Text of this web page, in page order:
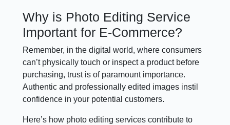
Why is Photo Editing Service
Important for E-Commerce?
Remember, in the digital world, where consumers
can’t physically touch or inspect a product before
purchasing, trust is of paramount importance.
Authentic and professionally edited images instil
confidence in your potential customers.
Here’s how photo editing services contribute to